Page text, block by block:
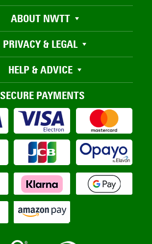
ABOUT NWTT
PRIVACY & LEGAL
HELP & ADVICE
SECURE PAYMENTS